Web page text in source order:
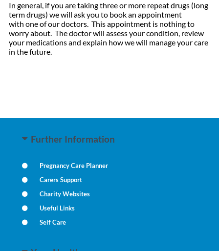
In general, if you are taking three or more repeat drugs (long
term drugs) we will ask you to book an appointment
with one of our doctors. This appointment is nothing to
worry about. The doctor will assess your condition, review
your medications and explain how we will manage your care
in the future.
Further Information
Pregnancy Care Planner
Carers Support
Charity Websites
Useful Links
Self Care